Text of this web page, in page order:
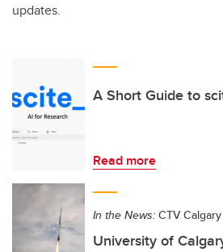
updates.
A Short Guide to
Read more
In the News: CTV Calgary
University of